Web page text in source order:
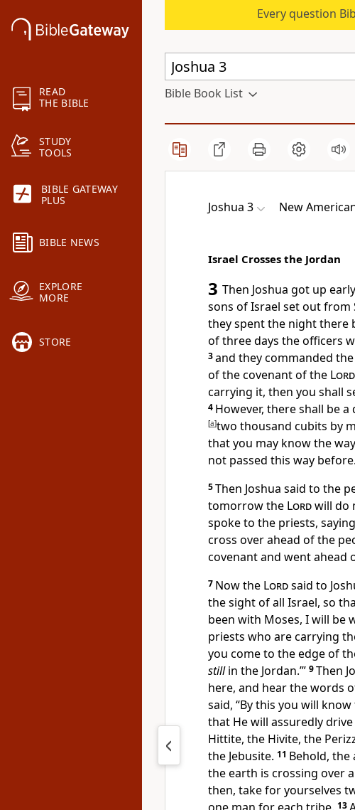
READ
THE BIBLE
STUDY
TOOLS
BIBLE GATEWAY
PLUS
BIBLE NEWS
EXPLORE
MORE
STORE
Every question
Bible Book List
Joshua 3 New
Israel Crosses the Jordan
3 Then Joshua got up
sons of Israel set out from
they spent the night there
of three days the officers
3and they commanded
of the covenant of the Lord
carrying it, then you shall
4 However, there shall be
[a]two thousand cubits by
that you may know the
not passed this way
5Then Joshua said to the
tomorrow the Lordwill do
spoke to the priests,
cross over ahead of the
covenant and went ahead
7 Now the Lordsaid to
the sight of all Israel, so
been with Moses, I will be
priests who are carrying
you come to the edge of
stillin the Jordan.’” 9Then
here, and hear the words
said, “By this you will
that He will assuredly
Hittite, the Hivite, the
the Jebusite. 11 Behold,
the earth is crossing over
then, take for yourselves
13